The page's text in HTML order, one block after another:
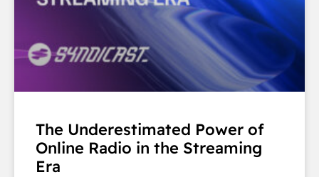
The Underestimated Power of
Online Radio in the Streaming
Era